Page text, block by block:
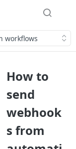
workflows
How to
send
webhook
s from